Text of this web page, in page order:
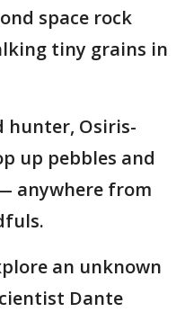
space rock
tiny grains in
hunter, Osiris-
up pebbles and
anywhere from
an unknown
Dante